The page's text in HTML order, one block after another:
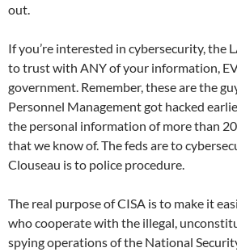
out.
If you’re interested in cybersecurity, the
to trust with ANY of your information,
government. Remember, these are the
Personnel Management got hacked
the personal information of more than 20
that we know of. The feds are to
Clouseau is to police procedure.
The real purpose of CISA is to make it
who cooperate with the illegal,
spying operations of the National